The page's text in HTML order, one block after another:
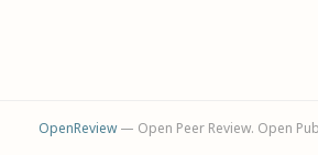
OpenReview— Open Peer Review. Open